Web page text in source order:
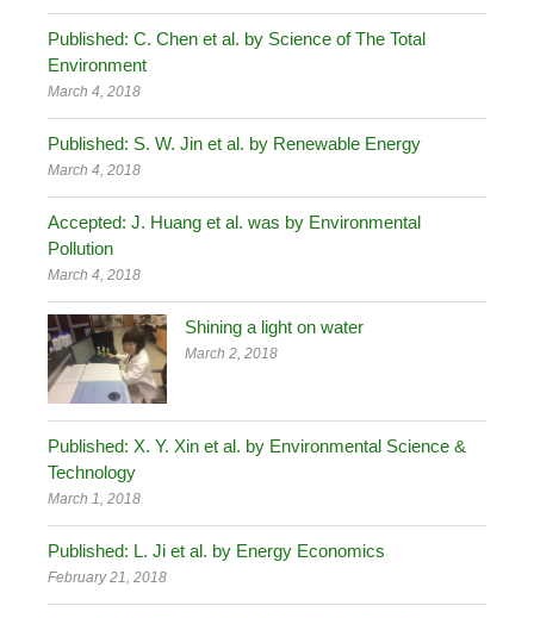
Published: C. Chen et al. by Science of The Total
Environment
March 4, 2018
Published: S. W. Jin et al. by Renewable Energy
March 4, 2018
Accepted: J. Huang et al. was by Environmental
Pollution
March 4, 2018
Shining a light on water
March 2, 2018
Published: X. Y. Xin et al. by Environmental Science &
Technology
March 1, 2018
Published: L. Ji et al. by Energy Economics
February 21, 2018